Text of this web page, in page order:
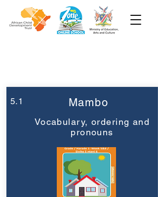
5.1 Mambo
Vocabulary, ordering and
pronouns